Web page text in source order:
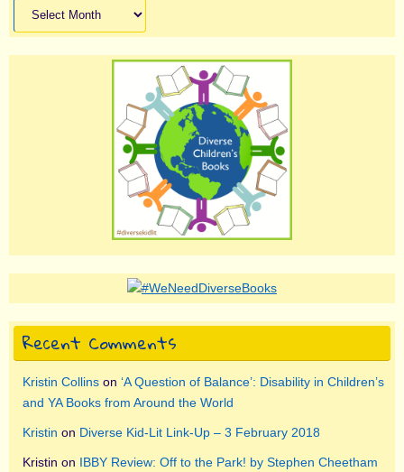
Recent Comments
Kristin Collins on ‘A Question of Balance’: Disability in Children’s
and YA Books from Around the World
Kristin on Diverse Kid-Lit Link-Up – 3 February 2018
Kristin on IBBY Review: Off to the Park! by Stephen Cheetham